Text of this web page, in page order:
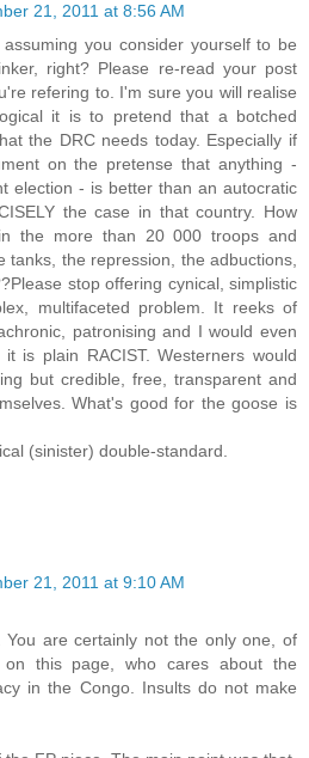
21, 2011 at 8:56 AM
you consider yourself to be
right? Please re-read your post
refering to. I'm sure you will realise
it is to pretend that a botched
the DRC needs today. Especially if
on the pretense that anything -
election - is better than an autocratic
the case in that country. How
the more than 20 000 troops and
tanks, the repression, the adbuctions,
stop offering cynical, simplistic
multifaceted problem. It reeks of
patronising and I would even
is plain RACIST. Westerners would
but credible, free, transparent and
What's good for the goose is
(sinister) double-standard.
21, 2011 at 9:10 AM
You are certainly not the only one, of
this page, who cares about the
in the Congo. Insults do not make